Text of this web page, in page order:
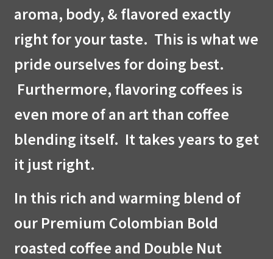
aroma, body, & flavored exactly
right for your taste. This is what we
pride ourselves for doing best.
Furthermore, flavoring coffees is
even more of an art than coffee
blending itself. It takes years to get
it just right.
In this rich and warming blend of
our Premium Colombian Bold
roasted coffee and Double Nut